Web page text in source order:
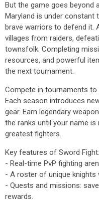
But the game goes beyond
Maryland is under constant
brave warriors to defend it.
villages from raiders,
townsfolk. Completing
resources, and powerful
the next tournament.
Compete in tournaments
Each season introduces
gear. Earn legendary
the ranks until your name is
greatest fighters.
Key features of Sword Fight:
- Real-time PvP fighting
- A roster of unique knights
- Quests and missions:
rewards.